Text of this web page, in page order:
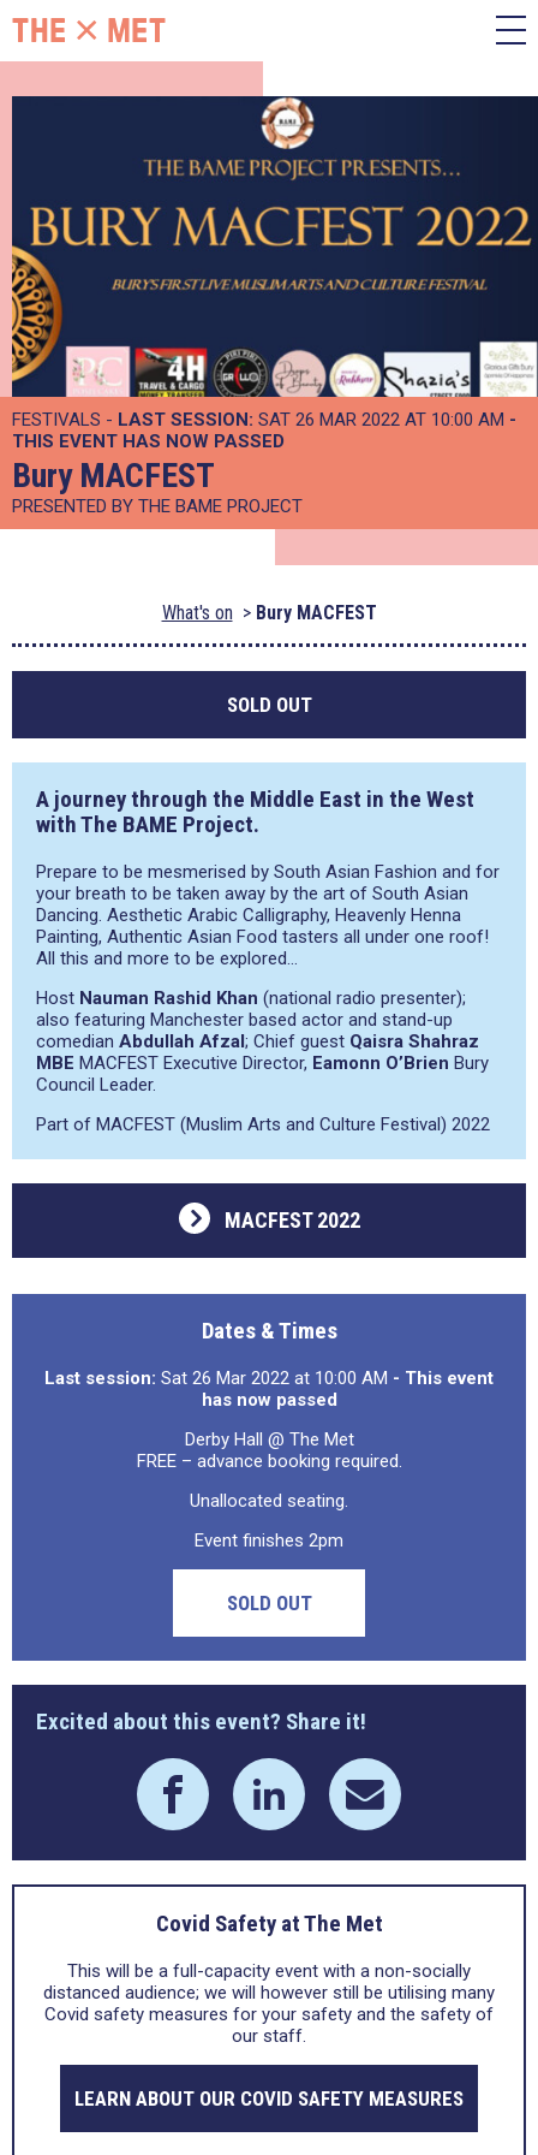
FESTIVALS - LAST SESSION: SAT 26 MAR 2022 AT 10:00 AM -
THIS EVENT HAS NOW PASSED
Bury MACFEST
PRESENTED BY THE BAME PROJECT
What's on Bury MACFEST
SOLD OUT
A journey through the Middle East in the West
with The BAME Project.
Prepare to be mesmerised by South Asian Fashion and for
your breath to be taken away by the art of South Asian
Dancing. Aesthetic Arabic Calligraphy, Heavenly Henna
Painting, Authentic Asian Food tasters all under one roof!
All this and more to be explored…
Host Nauman Rashid Khan (national radio presenter);
also featuring Manchester based actor and stand-up
comedian Abdullah Afzal; Chief guest Qaisra Shahraz
MBE MACFEST Executive Director, Eamonn O’Brien Bury
Council Leader.
Part of MACFEST (Muslim Arts and Culture Festival) 2022
MACFEST 2022
Dates & Times
Last session: Sat 26 Mar 2022 at 10:00 AM - This event
has now passed
Derby Hall @ The Met
FREE – advance booking required.
Unallocated seating.
Event finishes 2pm
SOLD OUT
Excited about this event? Share it!
Covid Safety at The Met
This will be a full-capacity event with a non-socially
distanced audience; we will however still be utilising many
Covid safety measures for your safety and the safety of
our staff.
LEARN ABOUT OUR COVID SAFETY MEASURES